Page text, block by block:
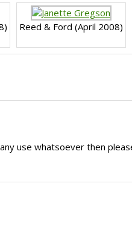
Reed & Ford (April 2008)
use whatsoever then